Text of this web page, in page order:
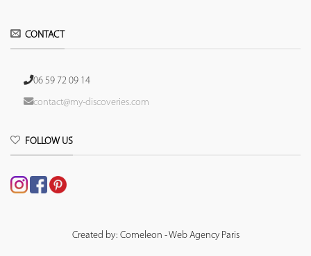
CONTACT
06 59 72 09 14
contact@my-discoveries.com
FOLLOW US
Created by: Comeleon - Web Agency Paris